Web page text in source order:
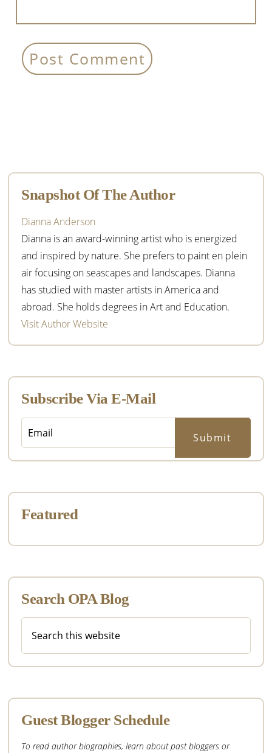
Sidebar
Snapshot Of The Author
Dianna Anderson
Dianna is an award-winning artist who is energized
and inspired by nature. She prefers to paint en plein
air focusing on seascapes and landscapes. Dianna
has studied with master artists in America and
abroad. She holds degrees in Art and Education.
Visit Author Website
Subscribe Via E-Mail
Featured
Search OPA Blog
this
Guest Blogger Schedule
To read author biographies, learn about past bloggers or